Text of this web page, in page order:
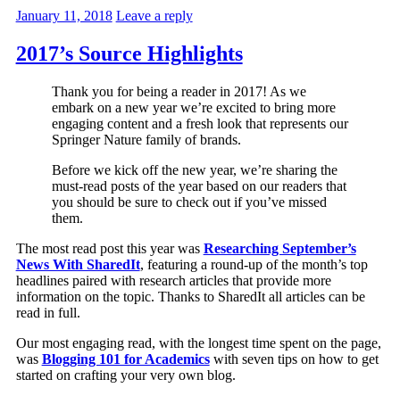
January 11, 2018 Leave a reply
2017’s Source Highlights
Thank you for being a reader in 2017! As we
embark on a new year we’re excited to bring more
engaging content and a fresh look that represents our
Springer Nature family of brands.
Before we kick off the new year, we’re sharing the
must-read posts of the year based on our readers that
you should be sure to check out if you’ve missed
them.
The most read post this year was Researching September’s
News With SharedIt, featuring a round-up of the month’s top
headlines paired with research articles that provide more
information on the topic. Thanks to SharedIt all articles can be
read in full.
Our most engaging read, with the longest time spent on the page,
was Blogging 101 for Academicswith seven tips on how to get
started on crafting your very own blog.